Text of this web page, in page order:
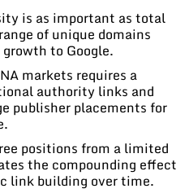
is as important as total
of unique domains
to Google.
markets requires a
authority links and
publisher placements for
positions from a limited
the compounding effect
link building over time.